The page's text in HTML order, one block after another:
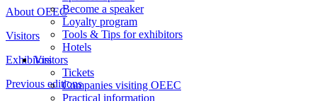
Become a speaker
Loyalty program
Tools & Tips for exhibitors
Hotels
Visitors
Tickets
Companies visiting OEEC
Practical information
About OEEC
Visitors
Exhibitors
Previous editions